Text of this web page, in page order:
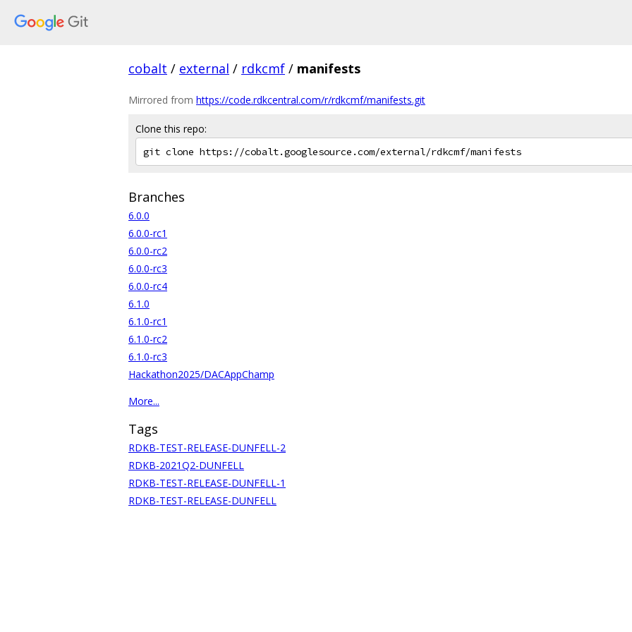
cobalt / external / rdkcmf / manifests
Mirrored from https://code.rdkcentral.com/r/rdkcmf/manifests.git
Clone this repo:
Branches
6.0.0
6.0.0-rc1
6.0.0-rc2
6.0.0-rc3
6.0.0-rc4
6.1.0
6.1.0-rc1
6.1.0-rc2
6.1.0-rc3
Hackathon2025/DACAppChamp
More...
Tags
RDKB-TEST-RELEASE-DUNFELL-2
RDKB-2021Q2-DUNFELL
RDKB-TEST-RELEASE-DUNFELL-1
RDKB-TEST-RELEASE-DUNFELL